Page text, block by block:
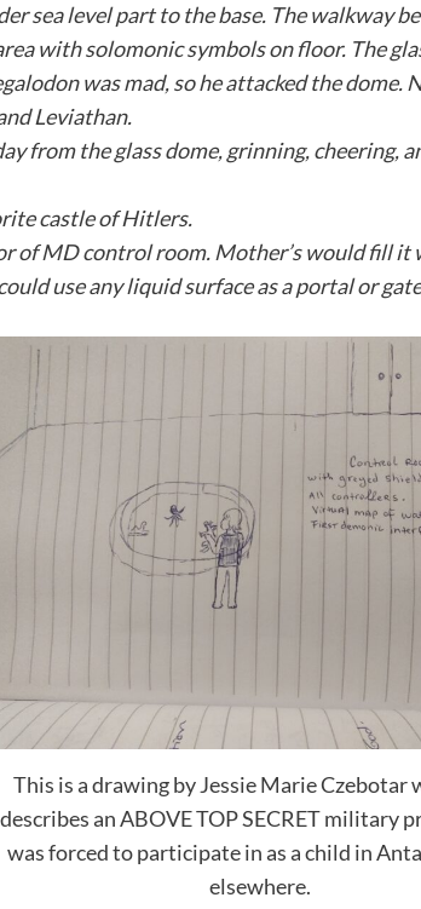
sea level part to the base. The walkway
with solomonic symbols on floor. The
was mad, so he attacked the dome.
Leviathan.
from the glass dome, grinning, cheering,
castle of Hitlers.
of MD control room. Mother’s would fill
use any liquid surface as a portal or
This is a drawing by Jessie Marie Czebotar
describes an ABOVE TOP SECRET military
was forced to participate in as a child in
elsewhere.